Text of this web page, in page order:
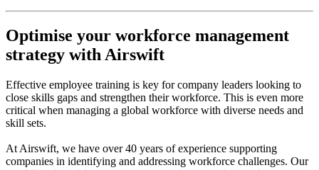
Optimise your workforce management
strategy with Airswift
Effective employee training is key for company leaders looking to
close skills gaps and strengthen their workforce. This is even more
critical when managing a global workforce with diverse needs and
skill sets.
At Airswift, we have over 40 years of experience supporting
companies in identifying and addressing workforce challenges. Our